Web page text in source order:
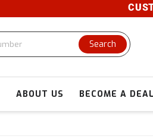
Search
ABOUT US BECOME A